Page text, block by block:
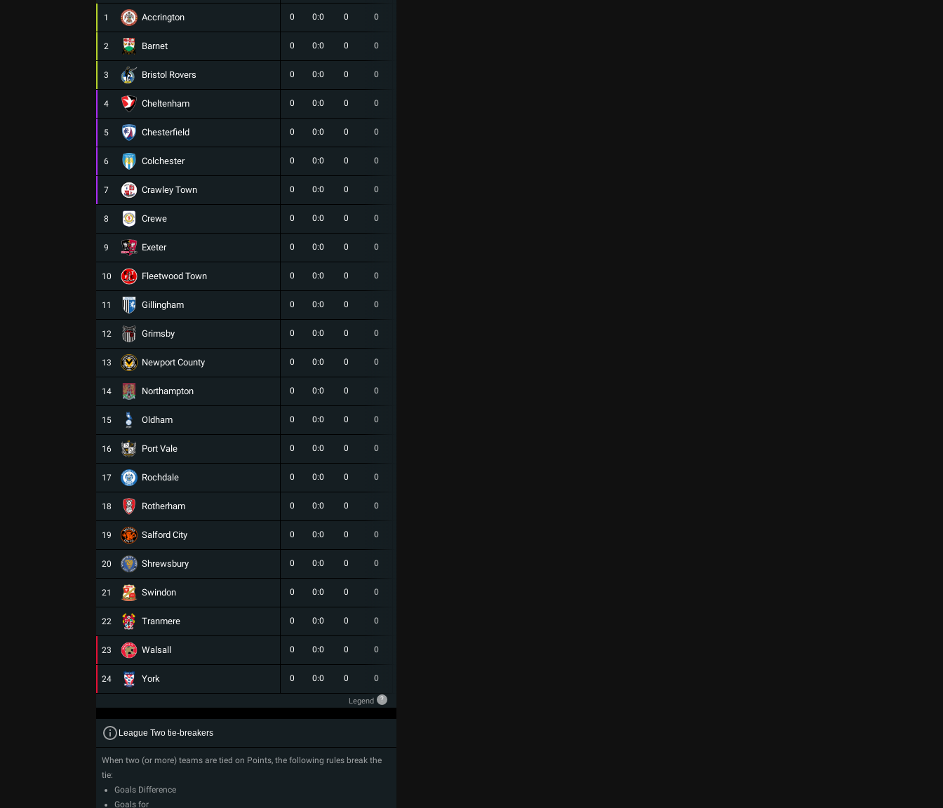
1 Accrington 0 0:0 0 0
2 Barnet 0 0:0 0 0
3 Bristol Rovers 0 0:0 0 0
4 Cheltenham 0 0:0 0 0
5 Chesterfield 0 0:0 0 0
6 Colchester 0 0:0 0 0
7 Crawley Town 0 0:0 0 0
8 Crewe 0 0:0 0 0
9 Exeter 0 0:0 0 0
10 Fleetwood Town 0 0:0 0 0
11 Gillingham 0 0:0 0 0
12 Grimsby 0 0:0 0 0
13 Newport County 0 0:0 0 0
14 Northampton 0 0:0 0 0
15 Oldham 0 0:0 0 0
16 Port Vale 0 0:0 0 0
17 Rochdale 0 0:0 0 0
18 Rotherham 0 0:0 0 0
19 Salford City 0 0:0 0 0
20 Shrewsbury 0 0:0 0 0
21 Swindon 0 0:0 0 0
22 Tranmere 0 0:0 0 0
23 Walsall 0 0:0 0 0
24 York 0 0:0 0 0
Legend ?
League Two tie-breakers
When two (or more) teams are tied on Points, the following rules break the
tie:
Goals Difference
Goals for